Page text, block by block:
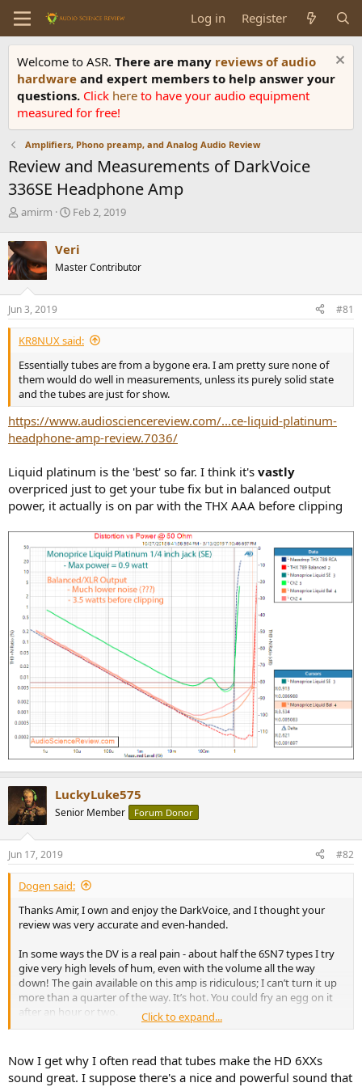
Log in Register
Welcome to ASR. There are many reviews of audio
hardware and expert members to help answer your
questions. Click here to have your audio equipment
measured for free!
Amplifiers, Phono preamp, and Analog Audio Review
Review and Measurements of DarkVoice
336SE Headphone Amp
T
r
e
a
d
s
t
a
r
e
r
amirm
S
r
t
a
e
Feb 2, 2019
Veri
Master Contributor
Jun 3, 2019 #81
KR8NUX said:
Essentially tubes are from a bygone era. I am pretty sure none of
them would do well in measurements, unless its purely solid state
and the tubes are just for show.
https://www.audiosciencereview.com/...ce-liquid-platinum-
headphone-amp-review.7036/
Liquid platinum is the 'best' so far. I think it's vastly
overpriced just to get your tube fix but in balanced output
power, it actually is on par with the THX AAA before clipping
LuckyLuke575
Senior Member Forum Donor
Jun 17, 2019 #82
Dogen said:
Thanks Amir, I own and enjoy the DarkVoice, and I thought your
review was very accurate and even-handed.
In some ways the DV is a real pain - about half the 6SN7 types I try
give very high levels of hum, even with the volume all the way
down! The gain available on this amp is ridiculous; I can’t turn it up
more than a quarter of the way. It’s hot. You could fry an egg on it
after an hour or two.
something about the sound quality that’s very attractive to me.
Whether it’s the harmonic distortion patterns or any frequency
Click to expand...
Now I get why I often read that tubes make the HD 6XXs
sound great. I suppose there's a nice and powerful sound that